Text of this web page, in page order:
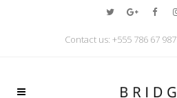
Contact us: +555 786 67 987